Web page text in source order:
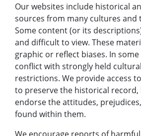
Our websites include historical
sources from many cultures and
Some content (or its
and difficult to view. These
graphic or reflect biases. In some
conflict with strongly held
restrictions. We provide access
to preserve the historical
endorse the attitudes,
found within them.